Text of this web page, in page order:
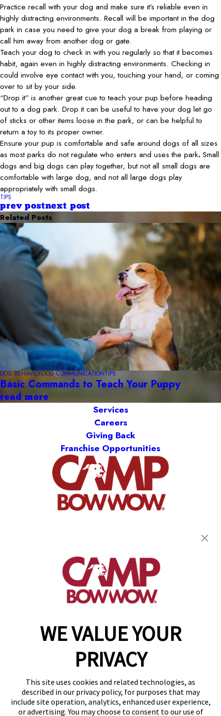
WE VALUE YOUR
PRIVACY
This site uses cookies and related technologies, as
described in our privacy policy, for purposes that may
include site operation, analytics, enhanced user experience,
or advertising. You may choose to consent to our use of
Practice recall with your dog and make sure it’s reliable even in
highly distracting environments. Recall will be important in the dog
park in case you need to give your dog a break from playing or
call him away from another dog or gate.
Teach your dog to check in with you regularly so that it becomes
habit, again even in highly distracting environments. Checking in
could involve eye contact with you, touching your hand, or coming
over to sit by your side.
“Drop it” is another great cue to teach your pup before heading
out to a dog park. Drop it can be useful to have your dog let go
of sticks or other items loose in the park, or can be helpful to
return a toy to its proper owner.
Ensure your pup is comfortable and safe around dogs of all sizes
as most parks do not regulate who enters and uses the park. Small
dogs and big dogs can play together, but not all small dogs are
comfortable with large dog, and not all large dogs play
appropriately with small dogs.
TIPS
prev postnext post
Related Posts
DOG BEHAVIORDOG COMMUNICATIONTIPS
Basic Commands to Teach Your Puppy
read more
Services
Careers
Giving Back
Franchise Opportunities
get your first day free!
find a camp
Copyright © 2026 Camp Bow Wow
Accessibility
Privacy Policy
Notice at Collection
Site Map
Your Privacy Choices